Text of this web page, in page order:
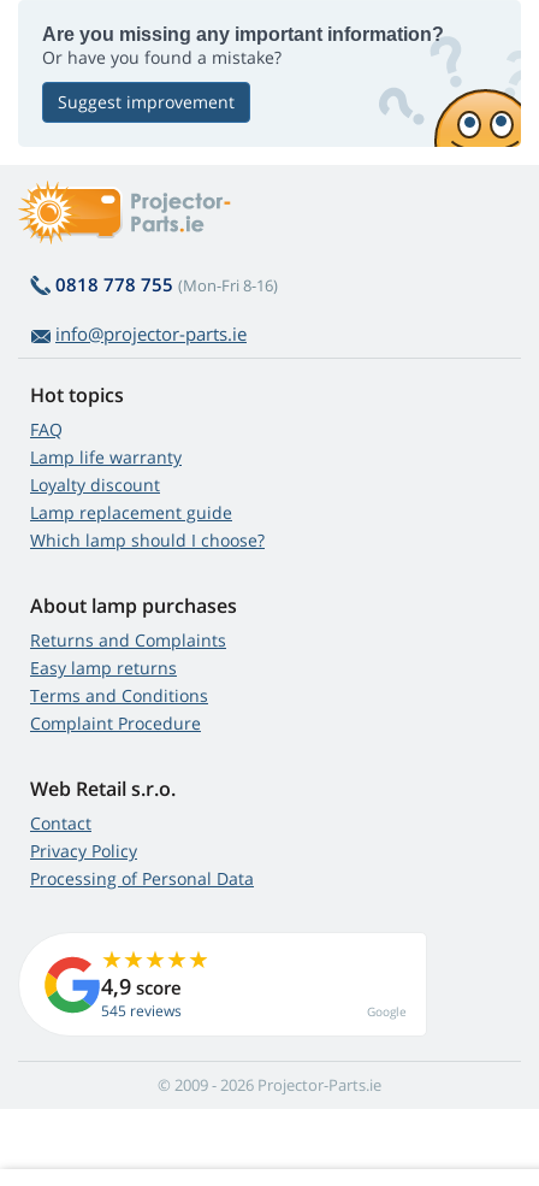
Are you missing any important information?
Or have you found a mistake?
Suggest improvement
0818 778 755 (Mon-Fri 8-16)
info@projector-parts.ie
Hot topics
FAQ
Lamp life warranty
Loyalty discount
Lamp replacement guide
Which lamp should I choose?
About lamp purchases
Returns and Complaints
Easy lamp returns
Terms and Conditions
Complaint Procedure
Web Retail s.r.o.
Contact
Privacy Policy
Processing of Personal Data
4,9 score
545 reviews Google
© 2009 - 2026 Projector-Parts.ie